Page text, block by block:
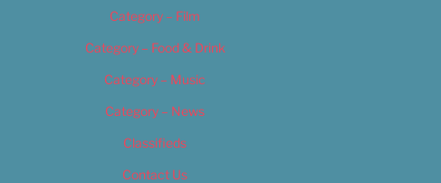
Category – Film
Category – Food & Drink
Category – Music
Category – News
Classifieds
Contact Us